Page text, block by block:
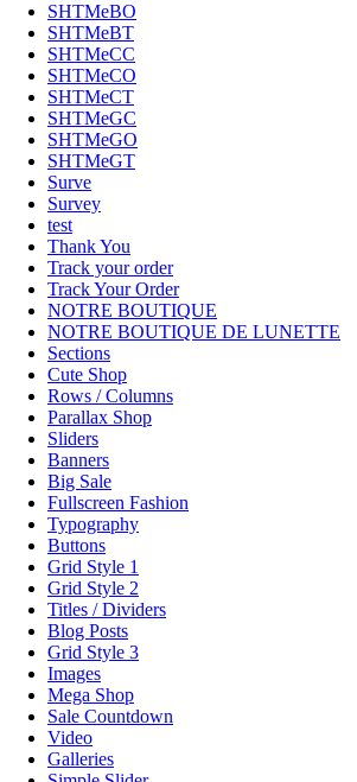
SHTMeBO
SHTMeBT
SHTMeCC
SHTMeCO
SHTMeCT
SHTMeGC
SHTMeGO
SHTMeGT
Surve
Survey
test
Thank You
Track your order
Track Your Order
NOTRE BOUTIQUE
NOTRE BOUTIQUE DE LUNETTE
Sections
Cute Shop
Rows / Columns
Parallax Shop
Sliders
Banners
Big Sale
Fullscreen Fashion
Typography
Buttons
Grid Style 1
Grid Style 2
Titles / Dividers
Blog Posts
Grid Style 3
Images
Mega Shop
Sale Countdown
Video
Galleries